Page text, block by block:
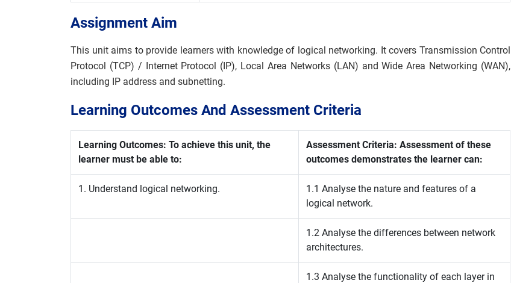
Assignment Aim
This unit aims to provide learners with knowledge of logical networking. It covers Transmission Control
Protocol (TCP) / Internet Protocol (IP), Local Area Networks (LAN) and Wide Area Networking (WAN),
including IP address and subnetting.
Learning Outcomes And Assessment Criteria
Learning Outcomes: To achieve this unit, the
learner must be able to:
Assessment Criteria: Assessment of these
outcomes demonstrates the learner can:
1. Understand logical networking.
1.1 Analyse the nature and features of a
logical network.
1.2 Analyse the differences between network
architectures.
1.3 Analyse the functionality of each layer in